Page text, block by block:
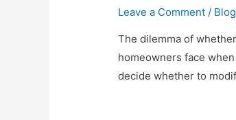
Leave a Comment / Blog
The dilemma of
homeowners face
decide whether to